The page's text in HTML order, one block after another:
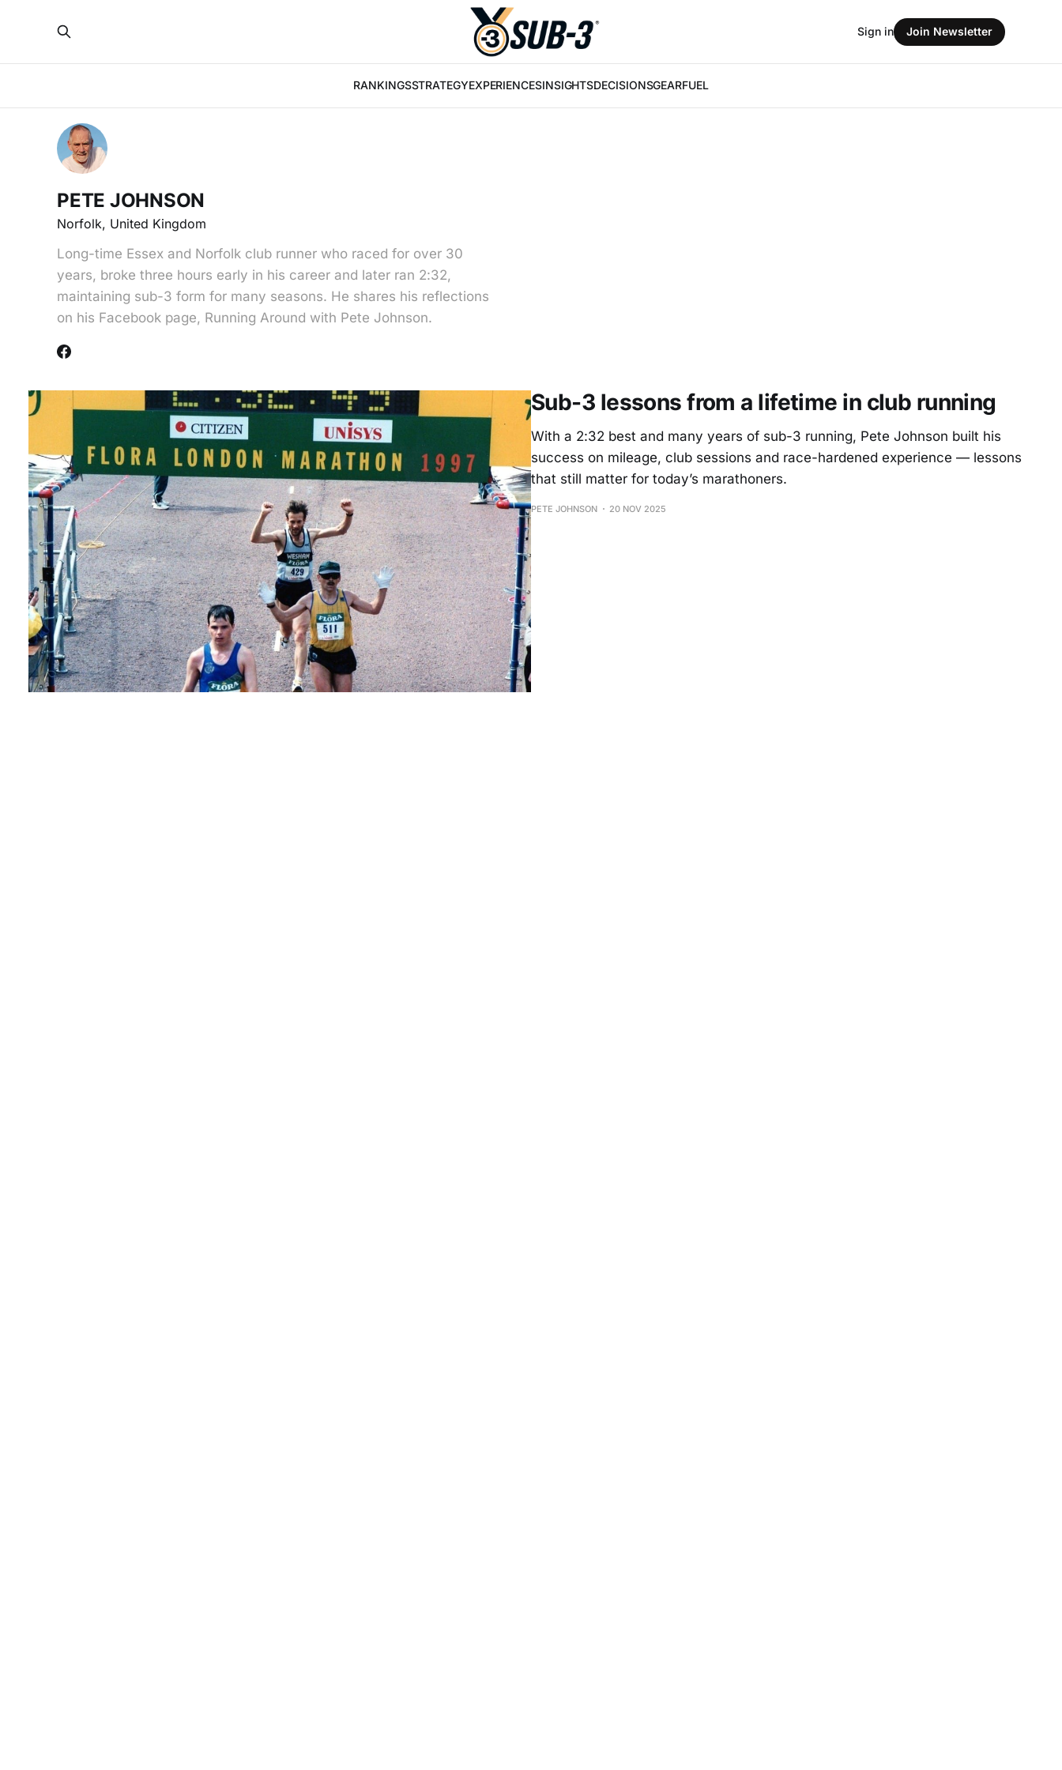
RANKINGSSTRATEGYEXPERIENCESINSIGHTSDECISIONSGEARFUEL
Sign in Join Newsletter
PETE JOHNSON
Norfolk, United Kingdom
Long-time Essex and Norfolk club runner who raced for over 30
years, broke three hours early in his career and later ran 2:32,
maintaining sub-3 form for many seasons. He shares his reflections
on his Facebook page, Running Around with Pete Johnson.
Sub-3 lessons from a lifetime in club running
With a 2:32 best and many years of sub-3 running, Pete Johnson built his
success on mileage, club sessions and race-hardened experience — lessons
that still matter for today’s marathoners.
PETE JOHNSON 20 NOV 2025